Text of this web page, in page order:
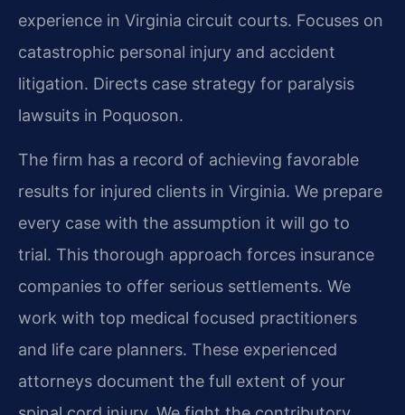
experience in Virginia circuit courts. Focuses on
catastrophic personal injury and accident
litigation. Directs case strategy for paralysis
lawsuits in Poquoson.
The firm has a record of achieving favorable
results for injured clients in Virginia. We prepare
every case with the assumption it will go to
trial. This thorough approach forces insurance
companies to offer serious settlements. We
work with top medical focused practitioners
and life care planners. These experienced
attorneys document the full extent of your